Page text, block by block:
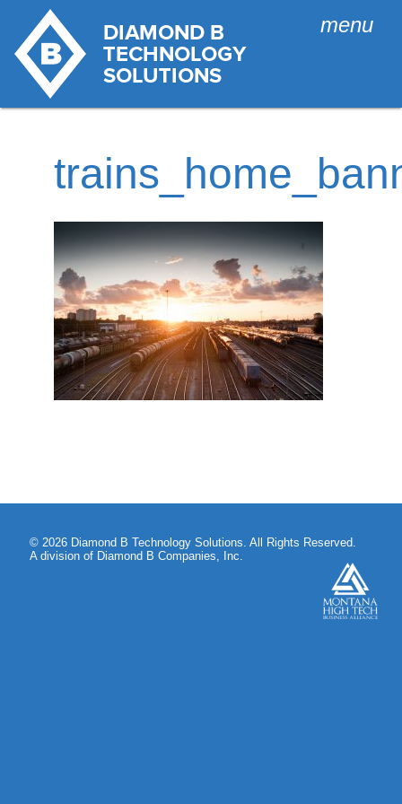
menu
© 2026 Diamond B Technology Solutions. All Rights Reserved.
A division of Diamond B Companies, Inc.